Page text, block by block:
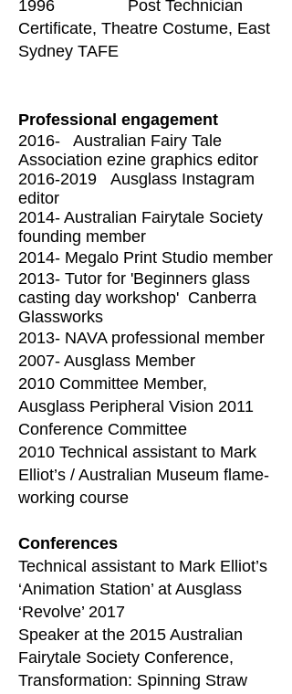
1996 Post Technician
Certificate, Theatre Costume, East
Sydney TAFE
Professional engagement
2016- Australian Fairy Tale
Association ezine graphics editor
2016-2019 Ausglass Instagram
editor
2014- Australian Fairytale Society
founding member
2014- Megalo Print Studio member
2013- Tutor for 'Beginners glass
casting day workshop' Canberra
Glassworks
2013- NAVA professional member
2007- Ausglass Member
2010 Committee Member,
Ausglass Peripheral Vision 2011
Conference Committee
2010 Technical assistant to Mark
Elliot’s / Australian Museum flame-
working course
​Conferences
Technical assistant to Mark Elliot’s
‘Animation Station’ at Ausglass
‘Revolve’ 2017
Speaker at the 2015 Australian
Fairytale Society Conference,
Transformation: Spinning Straw